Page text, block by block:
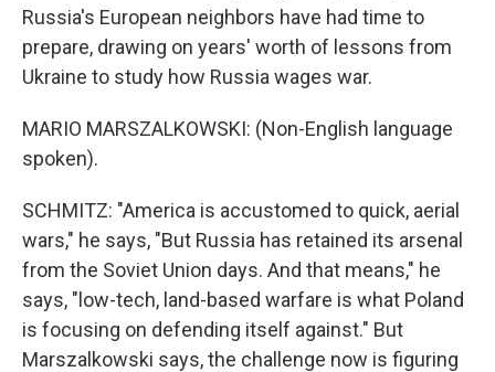
Russia's European neighbors have had time to
prepare, drawing on years' worth of lessons from
Ukraine to study how Russia wages war.
MARIO MARSZALKOWSKI: (Non-English language
spoken).
SCHMITZ: "America is accustomed to quick, aerial
wars," he says, "But Russia has retained its arsenal
from the Soviet Union days. And that means," he
says, "low-tech, land-based warfare is what Poland
is focusing on defending itself against." But
Marszalkowski says, the challenge now is figuring